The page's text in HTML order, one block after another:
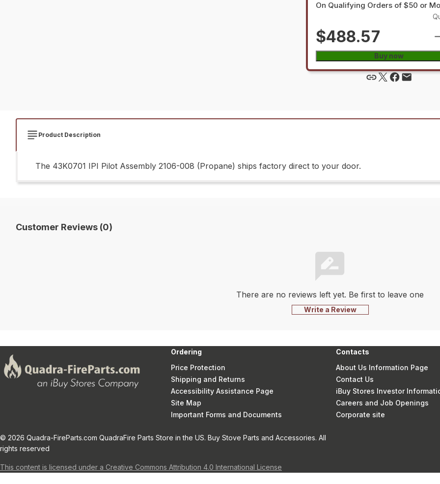
On Qualifying Orders of $50 or
$488.57
Buy now
Product Description
The 43K0701 IPI Pilot Assembly 2106-008 (Propane) ships factory direct to your door.
Customer Reviews (0)
There are no reviews left yet. Be first to leave one
Write a Review
Ordering
Price Protection
Shipping and Returns
Accessibility Assistance Page
Site Map
Important Forms and Documents
Contacts
About Us Information Page
Contact Us
iBuy Stores Investor
Careers and Job Openings
Corporate site
© 2026 Quadra-FireParts.com QuadraFire Parts Store in the US. Buy Stove Parts and Accessories. All
rights reserved
This content is licensed under a Creative Commons Attribution 4.0 International License